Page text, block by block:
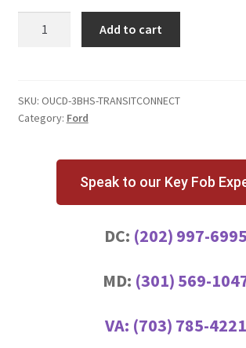
Button
Key
Add to cart
SKU: OUCD-3BHS-TRANSITCONNECT
Category: Ford
Speak to our Key Fob
DC: (202) 997-6995
MD: (301) 569-
VA: (703) 785-4221